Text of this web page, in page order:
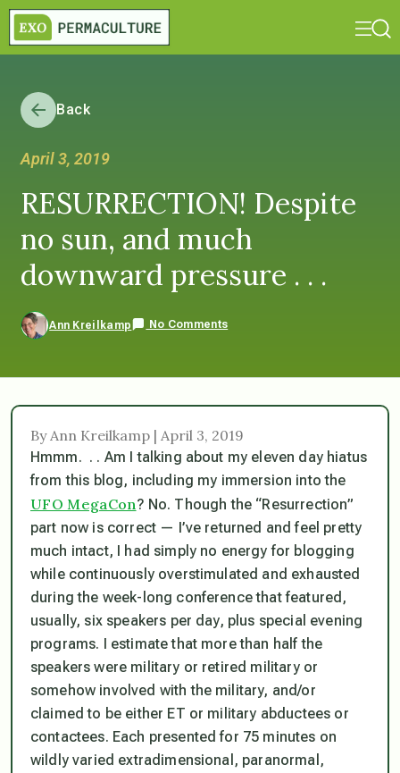
Back
April 3, 2019
RESURRECTION! Despite
no sun, and much
downward pressure . . .
Ann Kreilkamp No Comments
By Ann Kreilkamp | April 3, 2019
Hmmm. . . Am I talking about my eleven day hiatus
from this blog, including my immersion into the
UFO MegaCon? No. Though the “Resurrection”
part now is correct — I’ve returned and feel pretty
much intact, I had simply no energy for blogging
while continuously overstimulated and exhausted
during the week-long conference that featured,
usually, six speakers per day, plus special evening
programs. I estimate that more than half the
speakers were military or retired military or
somehow involved with the military, and/or
claimed to be either ET or military abductees or
contactees. Each presented for 75 minutes on
wildly varied extradimensional, paranormal,